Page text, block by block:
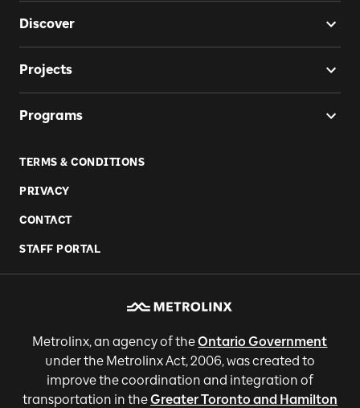
Discover
Projects
Programs
TERMS & CONDITIONS
PRIVACY
CONTACT
STAFF PORTAL
Metrolinx, an agency of theOntario Government
under the Metrolinx Act, 2006, was created to
improve the coordination and integration of
transportation in theGreater Toronto and Hamilton